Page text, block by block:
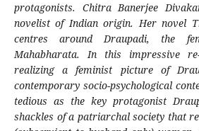
protagonists. Chitra Banerjee
novelist of Indian origin. Her novel
centres around Draupadi, the
Mahabharata. In this impressive
realizing a feminist picture of
contemporary socio-psychological
tedious as the key protagonist
shackles of a patriarchal society that